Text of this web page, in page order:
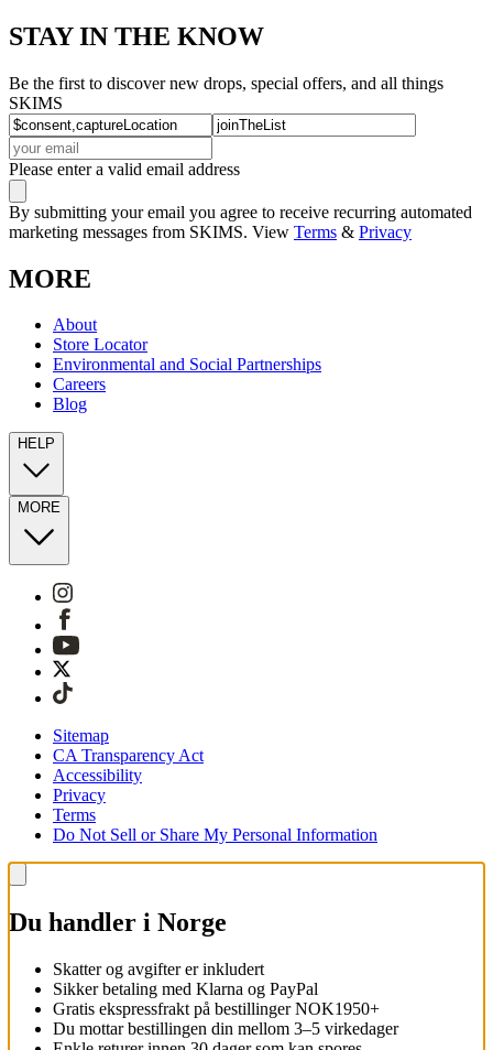
STAY IN THE KNOW
Be the first to discover new drops, special offers, and all things
SKIMS
Please enter a valid email address
By submitting your email you agree to receive recurring automated
marketing messages from SKIMS. View Terms & Privacy
MORE
About
Store Locator
Environmental and Social Partnerships
Careers
Blog
HELP
MORE
Sitemap
CA Transparency Act
Accessibility
Privacy
Terms
Do Not Sell or Share My Personal Information
Du handler i Norge
Skatter og avgifter er inkludert
Sikker betaling med Klarna og PayPal
Gratis ekspressfrakt på bestillinger NOK1950+
Du mottar bestillingen din mellom 3–5 virkedager